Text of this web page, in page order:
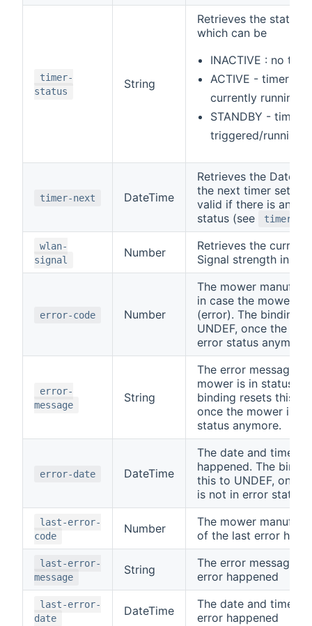
timer-
status
String
Retrieves the status
which can be
INACTIVE : no
ACTIVE - timer set
currently running
STANDBY - timer
triggered/running
timer-next DateTime
Retrieves the Date
the next timer set.
valid if there is an
status (see
timer-
wlan-
signal
Number
Retrieves the current
Signal strength in dB
error-code Number
The mower
in case the mower is
(error). The binding
UNDEF, once the
error status anymore.
error-
message
String
The error message
mower is in status 7
binding resets this to
once the mower is
status anymore.
error-date DateTime
The date and time
happened. The
this to UNDEF, once
is not in error status
last-error-
code
Number
The mower
of the last error
last-error-
message
String
The error message
error happened
last-error-
date
DateTime
The date and time of
error happened